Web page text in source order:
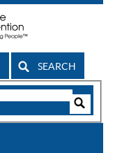
SEARCH